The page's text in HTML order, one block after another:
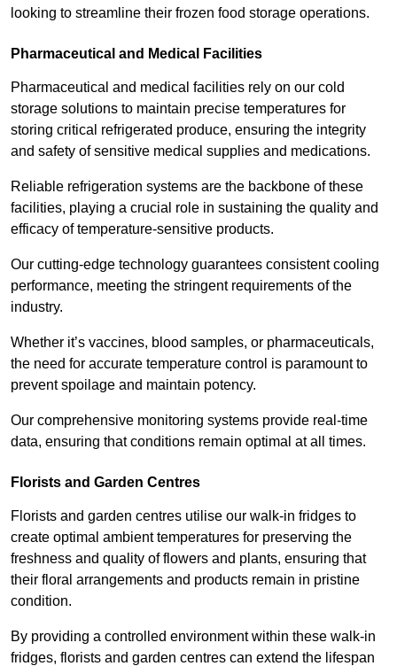
looking to streamline their frozen food storage operations.
Pharmaceutical and Medical Facilities
Pharmaceutical and medical facilities rely on our cold
storage solutions to maintain precise temperatures for
storing critical refrigerated produce, ensuring the integrity
and safety of sensitive medical supplies and medications.
Reliable refrigeration systems are the backbone of these
facilities, playing a crucial role in sustaining the quality and
efficacy of temperature-sensitive products.
Our cutting-edge technology guarantees consistent cooling
performance, meeting the stringent requirements of the
industry.
Whether it’s vaccines, blood samples, or pharmaceuticals,
the need for accurate temperature control is paramount to
prevent spoilage and maintain potency.
Our comprehensive monitoring systems provide real-time
data, ensuring that conditions remain optimal at all times.
Florists and Garden Centres
Florists and garden centres utilise our walk-in fridges to
create optimal ambient temperatures for preserving the
freshness and quality of flowers and plants, ensuring that
their floral arrangements and products remain in pristine
condition.
By providing a controlled environment within these walk-in
fridges, florists and garden centres can extend the lifespan